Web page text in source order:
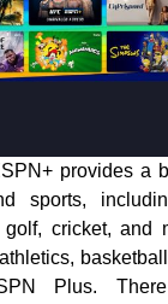
provides a
sports,
golf, cricket, and
Plus.